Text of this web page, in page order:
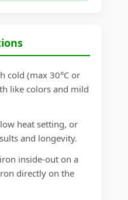
cold (max 30°C or
like colors and mild
heat setting, or
and longevity.
inside-out on a
directly on the